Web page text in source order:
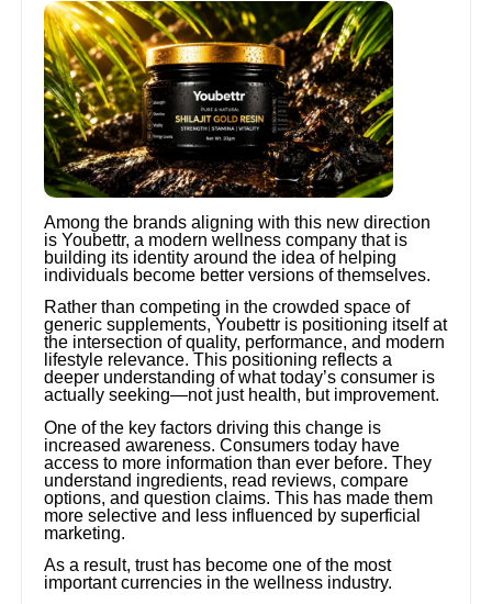
Among the brands aligning with this new direction
is Youbettr, a modern wellness company that is
building its identity around the idea of helping
individuals become better versions of themselves.
Rather than competing in the crowded space of
generic supplements, Youbettr is positioning itself at
the intersection of quality, performance, and modern
lifestyle relevance. This positioning reflects a
deeper understanding of what today’s consumer is
actually seeking—not just health, but improvement.
One of the key factors driving this change is
increased awareness. Consumers today have
access to more information than ever before. They
understand ingredients, read reviews, compare
options, and question claims. This has made them
more selective and less influenced by superficial
marketing.
As a result, trust has become one of the most
important currencies in the wellness industry.